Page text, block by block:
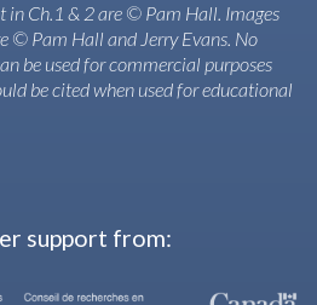
in Ch.1 & 2 are © Pam Hall. Images
© Pam Hall and Jerry Evans. No
be used for commercial purposes
be cited when used for educational
support from: